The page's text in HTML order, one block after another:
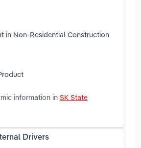
in Non-Residential Construction
information in SK State
Drivers